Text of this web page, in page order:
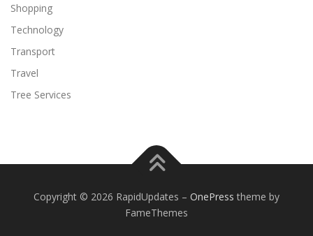
Shopping
Technology
Transport
Travel
Tree Services
Copyright © 2026 RapidUpdates – OnePress theme by
FameThemes